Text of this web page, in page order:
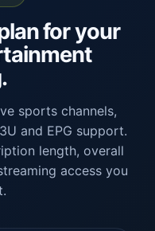
for your
sports channels,
and EPG support.
length, overall
access you